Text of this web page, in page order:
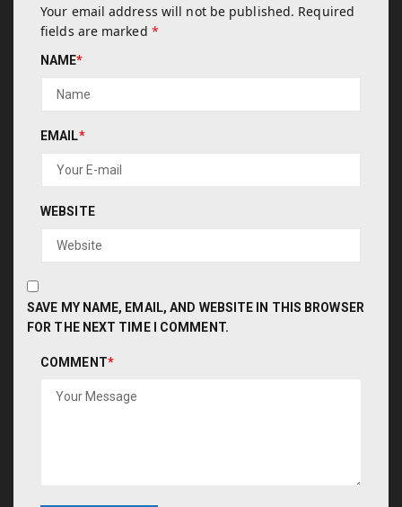
Your email address will not be published. Required
fields are marked *
NAME*
EMAIL*
WEBSITE
SAVE MY NAME, EMAIL, AND WEBSITE IN THIS BROWSER
FOR THE NEXT TIME I COMMENT.
COMMENT*